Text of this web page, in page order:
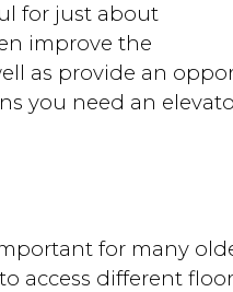
for just about
improve the
as provide an
you need an
for many
access different